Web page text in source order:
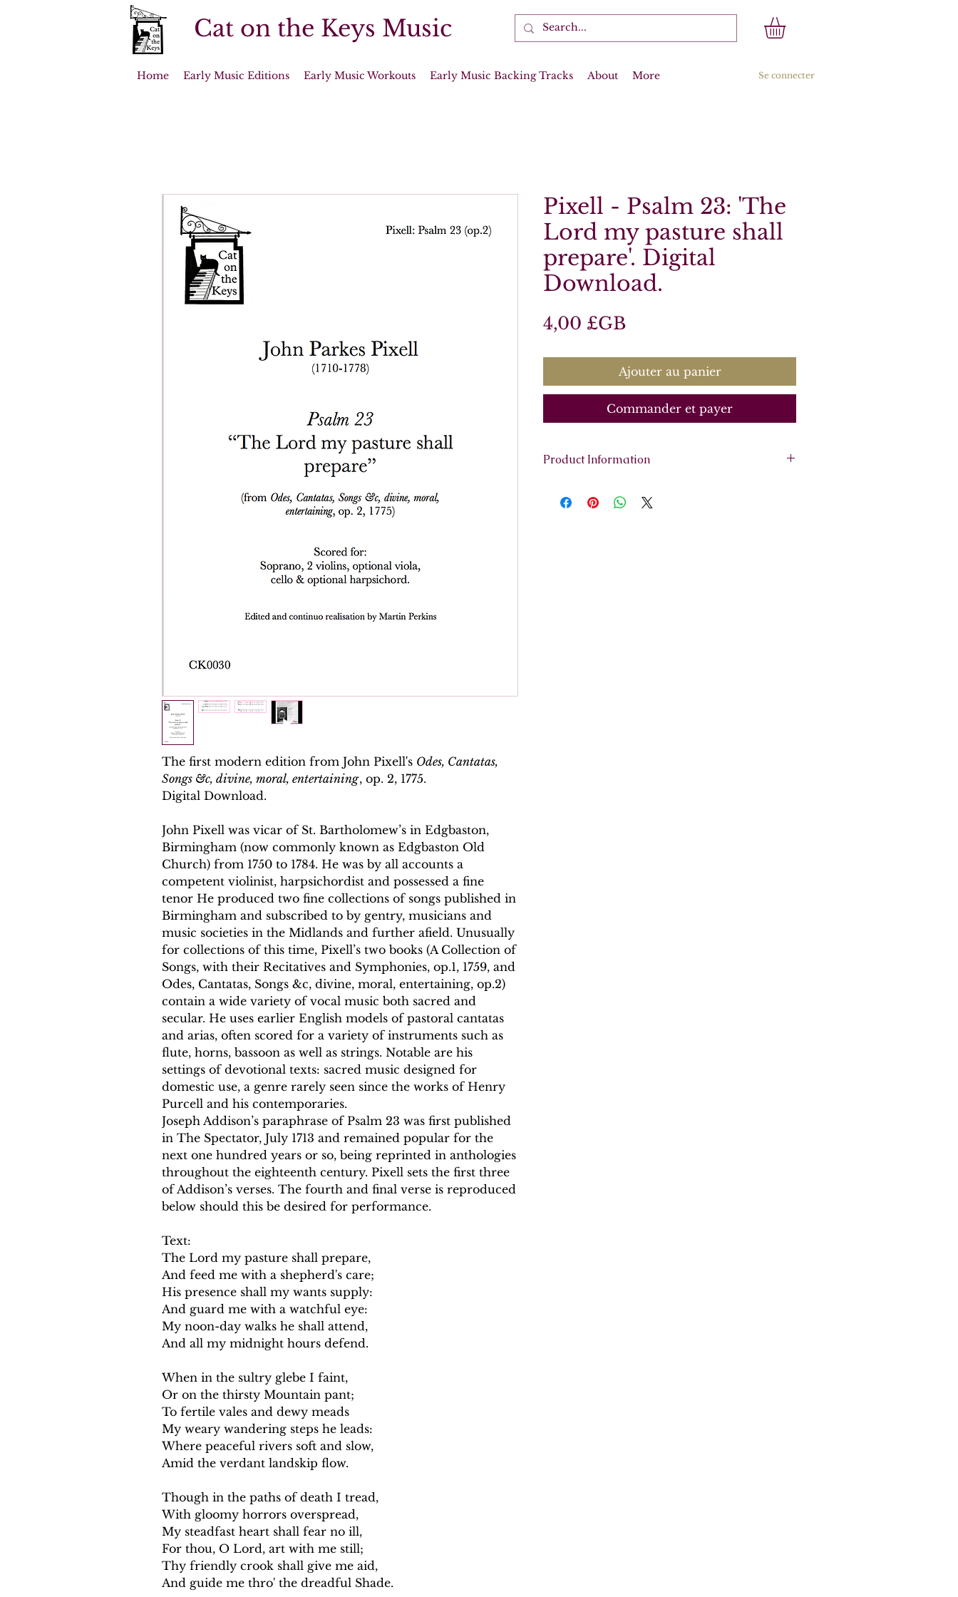
Cat on the Keys Music
Home Early Music Editions Early Music Workouts Early Music Backing Tracks About More Se connecter
The first modern edition from John Pixell's Odes, Cantatas,
Songs &c, divine, moral, entertaining, op. 2, 1775.
Digital Download.
John Pixell was vicar of St. Bartholomew’s in Edgbaston,
Birmingham (now commonly known as Edgbaston Old
Church) from 1750 to 1784. He was by all accounts a
competent violinist, harpsichordist and possessed a fine
tenor He produced two fine collections of songs published in
Birmingham and subscribed to by gentry, musicians and
music societies in the Midlands and further afield. Unusually
for collections of this time, Pixell’s two books (A Collection of
Songs, with their Recitatives and Symphonies, op.1, 1759, and
Odes, Cantatas, Songs &c, divine, moral, entertaining, op.2)
contain a wide variety of vocal music both sacred and
secular. He uses earlier English models of pastoral cantatas
and arias, often scored for a variety of instruments such as
flute, horns, bassoon as well as strings. Notable are his
settings of devotional texts: sacred music designed for
domestic use, a genre rarely seen since the works of Henry
Purcell and his contemporaries.
Joseph Addison’s paraphrase of Psalm 23 was first published
in The Spectator, July 1713 and remained popular for the
next one hundred years or so, being reprinted in anthologies
throughout the eighteenth century. Pixell sets the first three
of Addison’s verses. The fourth and final verse is reproduced
below should this be desired for performance.
Text:
The Lord my pasture shall prepare,
And feed me with a shepherd's care;
His presence shall my wants supply:
And guard me with a watchful eye:
My noon-day walks he shall attend,
And all my midnight hours defend.
When in the sultry glebe I faint,
Or on the thirsty Mountain pant;
To fertile vales and dewy meads
My weary wandering steps he leads:
Where peaceful rivers soft and slow,
Amid the verdant landskip flow.
Though in the paths of death I tread,
With gloomy horrors overspread,
My steadfast heart shall fear no ill,
For thou, O Lord, art with me still;
Thy friendly crook shall give me aid,
And guide me thro' the dreadful Shade.
Pixell - Psalm 23: 'The
Lord my pasture shall
prepare'. Digital
Download.
4,00 £GBPrix
Ajouter au panier
Commander et payer
Product Information
continuo (cello, harpsichord)